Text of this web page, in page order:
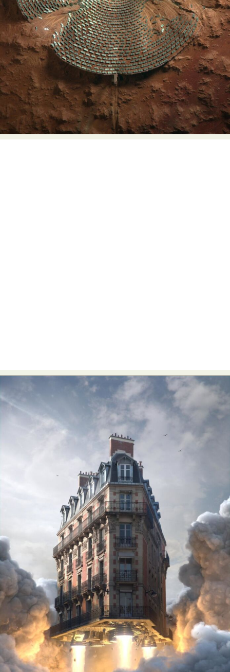
Food Art Furniture Design
Glass Art
Graphic Arts
Illustration
Installation
Interactive Art
Intervention
Landscape Photography
Macro Photography
Makeup Art
Mixed Media
Muralism & Grafitti
Painting
Paper Art
People & Portraiture
Photo Collage
Photography
Plant Photography
Plastic Arts
Pop Culture
Sculpture
Surreal & Fantasy Photography
Tattoo